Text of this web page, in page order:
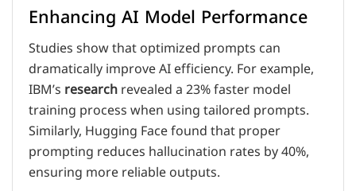
Enhancing AI Model Performance
Studies show that optimized prompts can
dramatically improve AI efficiency. For example,
IBM’sresearchrevealed a 23% faster model
training process when using tailored prompts.
Similarly, Hugging Face found that proper
prompting reduces hallucination rates by 40%,
ensuring more reliable outputs.